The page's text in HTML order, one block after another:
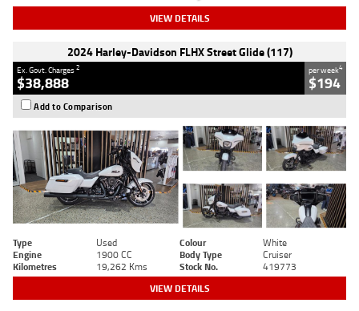
VIEW DETAILS
2024 Harley-Davidson FLHX Street Glide (117)
Ex. Govt. Charges2
$38,888
per week4
$194
Add to Comparison
Type Used Colour
White
Engine
1900 CC Body Type
Cruiser
Kilometres
19,262 Kms Stock No. 419773
VIEW DETAILS